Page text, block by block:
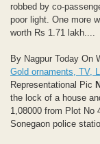
robbed by co-
poor light. One more
worth Rs 1.71 lakh....
By Nagpur Today On
Gold ornaments, TV,
Representational Pic
the lock of a house
1,08000 from Plot No
Sonegaon police